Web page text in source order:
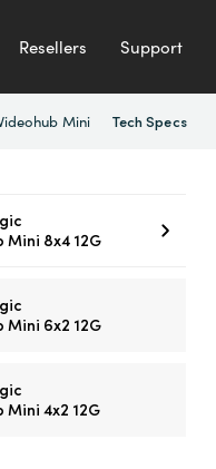
Resellers Support
Mini Tech Specs
Mini 8x4 12G
Mini 6x2 12G
Mini 4x2 12G